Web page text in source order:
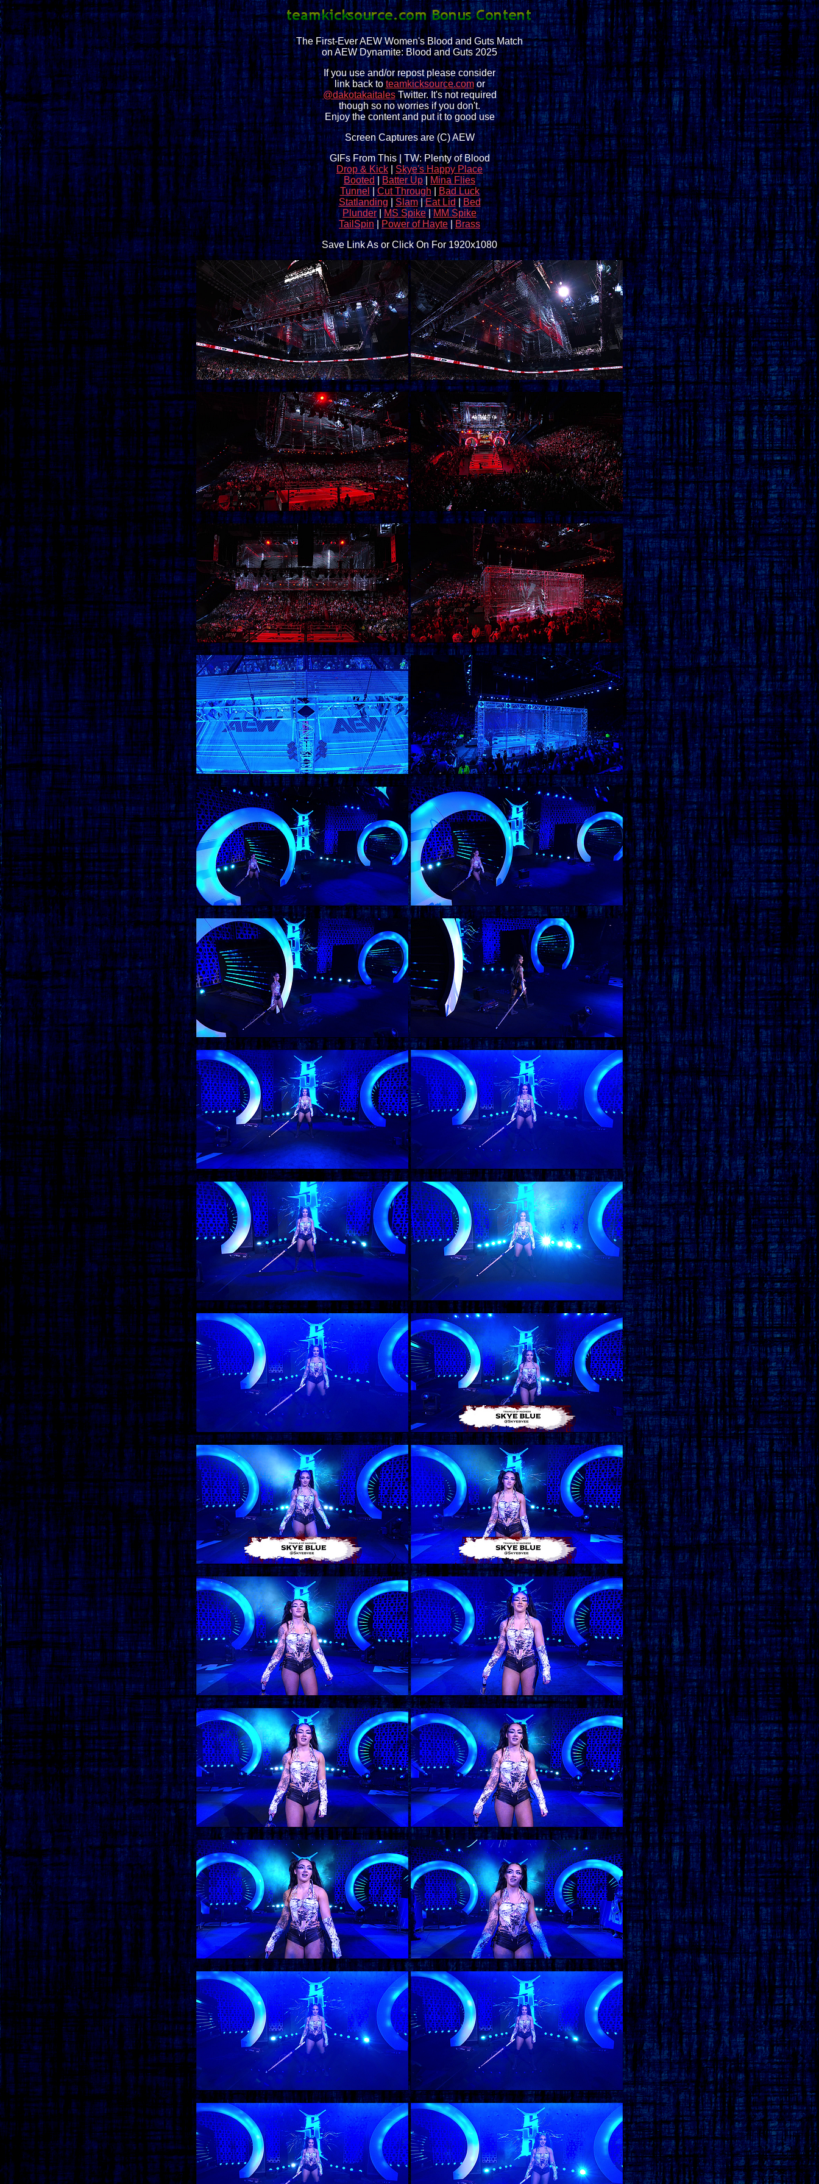
The First-Ever AEW Women's Blood and Guts Match
on AEW Dynamite: Blood and Guts 2025
If you use and/or repost please consider
link back toteamkicksource.comor
@dakotakaitalesTwitter. It's not required
though so no worries if you don't.
Enjoy the content and put it to good use
Screen Captures are (C) AEW
GIFs From This | TW: Plenty of Blood
Drop & Kick|Skye's Happy Place
Booted|Batter Up|Mina Flies
Tunnel|Cut Through|
Bad Luck
Statlanding| Slam|Eat Lid|Bed
Plunder|MS Spike|MM Spike
TailSpin|Power of Hayte|Brass
Save Link As or Click On For 1920x1080